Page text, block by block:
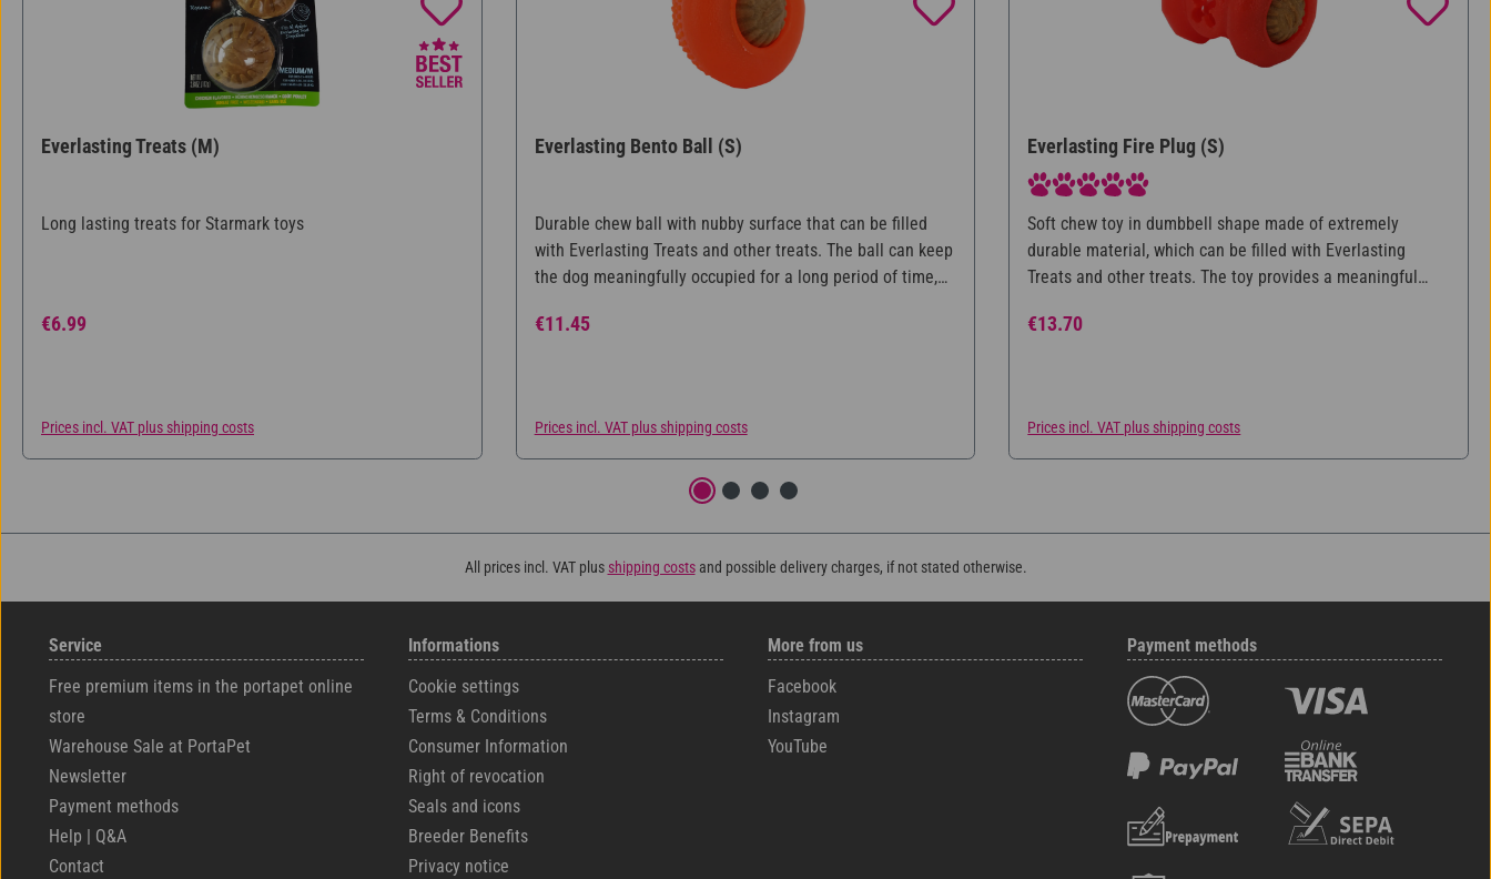
Everlasting Treats (M)
Long lasting treats for Starmark toys
Regular price:
€6.99
Prices incl. VAT plus shipping costs
Everlasting Bento Ball (S)
Durable chew ball with nubby surface that can be filled
with Everlasting Treats and other treats. The ball can keep
the dog meaningfully occupied for a long period of time,
three different sizes.
Regular price:
€11.45
Prices incl. VAT plus shipping costs
Everlasting Fire Plug (S)
Average rating of 5 out of 5 stars
Soft chew toy in dumbbell shape made of extremely
durable material, which can be filled with Everlasting
Treats and other treats. The toy provides a meaningful
directly available and is thus mentally challenged while
Regular price:
€13.70
Prices incl. VAT plus shipping costs
All prices incl. VAT plus shipping costsand possible delivery charges, if not stated otherwise.
Service
Free premium items in the portapet online
store
Warehouse Sale at PortaPet
Newsletter
Payment methods
Help | Q&A
Contact
Informations
Cookie settings
Terms & Conditions
Consumer Information
Right of revocation
Seals and icons
Breeder Benefits
Privacy notice
More from us
Facebook
Instagram
YouTube
Payment methods